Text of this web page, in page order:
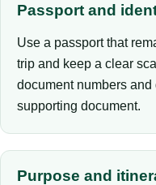
Passport and
Use a passport that
trip and keep a clear
document numbers
supporting document.
Purpose and